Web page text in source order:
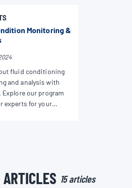
Monitoring &
fluid conditioning
and analysis with
Explore our program
experts for your
15 articles